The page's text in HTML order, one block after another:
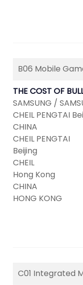
B06 Mobile
THE COST OF
SAMSUNG /
CHEIL PENGTAI
CHINA
CHEIL PENGTAI
Beijing
CHEIL
Hong Kong
CHINA
HONG KONG
C01 Integrated